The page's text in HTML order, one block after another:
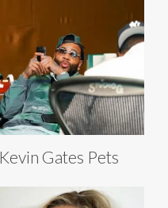
Kevin Gates Pets